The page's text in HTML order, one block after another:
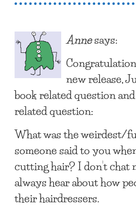
Annesays:
new release,
book related question
related question:
What was the weirdest/
someone said to you
cutting hair? I don’t chat
always hear about how
their hairdressers.